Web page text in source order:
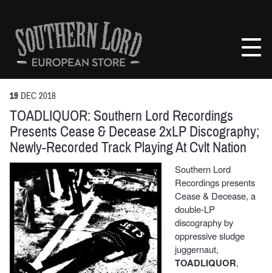
contentSouthern
Lord
Recordings
Europe
19 DEC 2018
TOADLIQUOR: Southern Lord Recordings
Presents Cease & Decease 2xLP Discography;
Newly-Recorded Track Playing At Cvlt Nation
Southern Lord
Recordings presents
Cease & Decease, a
double-LP
discography by
oppressive sludge
juggernaut,
TOADLIQUOR,